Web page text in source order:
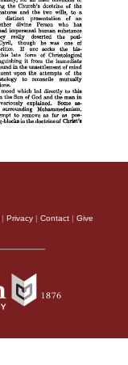
| Privacy | Contact | Give